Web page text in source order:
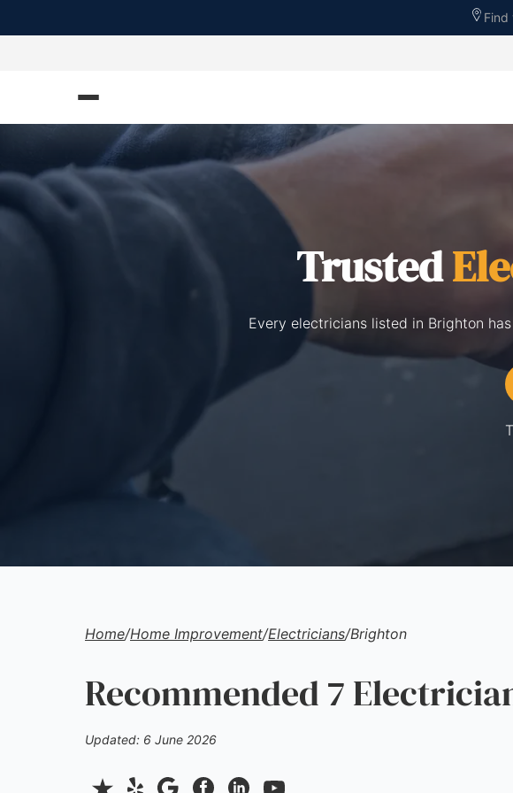
Find
Trusted
Every electricians listed in Brighton
Home/Home Improvement/Electricians/Brighton
Recommended 7
Updated: 6 June 2026